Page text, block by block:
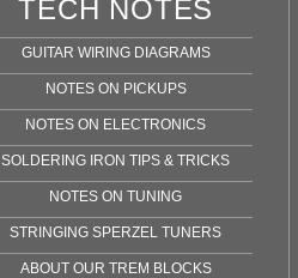
TECH NOTES
GUITAR WIRING DIAGRAMS
NOTES ON PICKUPS
NOTES ON ELECTRONICS
SOLDERING IRON TIPS & TRICKS
NOTES ON TUNING
STRINGING SPERZEL TUNERS
ABOUT OUR TREM BLOCKS